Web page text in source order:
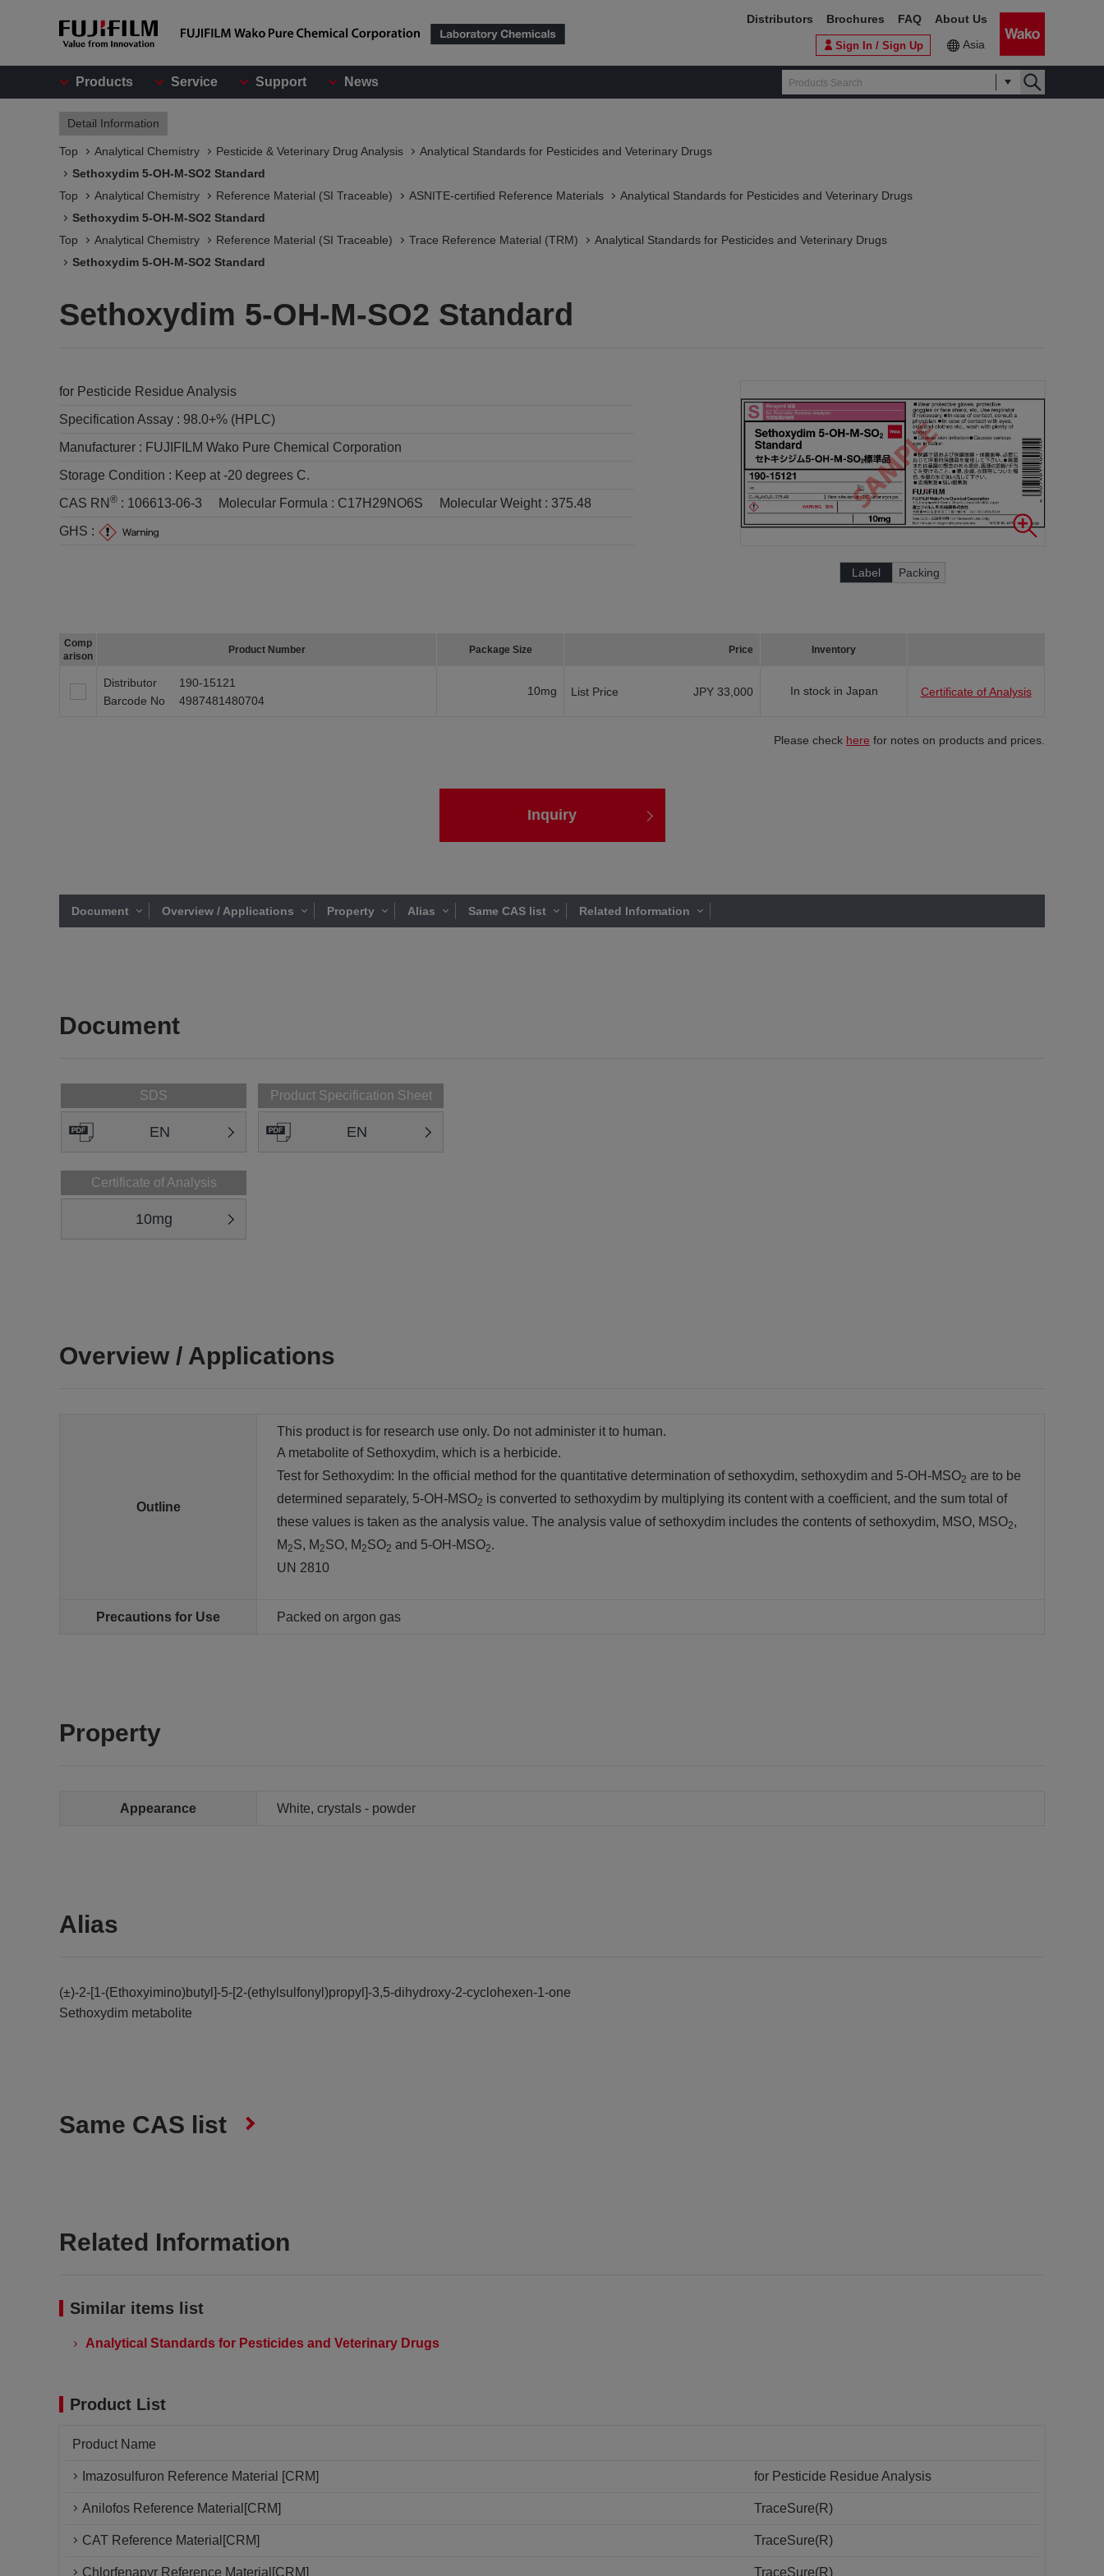
Products Service Support News
Sign In / Sign Up Asia
Distributors Brochures FAQ About Us
Detail Information
Top Analytical Chemistry Pesticide & Veterinary Drug Analysis
Analytical Standards for Pesticides and Veterinary Drugs
Sethoxydim 5-OH-M-SO2 Standard
Top
Analytical Chemistry Reference Material (SI Traceable) ASNITE-certified Reference Materials​
Analytical Standards for Pesticides and Veterinary Drugs
Sethoxydim 5-OH-M-SO2 Standard
Top
Analytical Chemistry Reference Material (SI Traceable) Trace Reference Material (TRM)
Analytical Standards for Pesticides and Veterinary Drugs
Sethoxydim 5-OH-M-SO2 Standard
Sethoxydim 5-OH-M-SO2 Standard
for Pesticide Residue Analysis
Specification Assay : 98.0+% (HPLC)
Manufacturer : FUJIFILM Wako Pure Chemical Corporation
Storage Condition : Keep at -20 degrees C.
CAS RN ® : 106613-06-3 Molecular Formula : C17H29NO6S Molecular Weight : 375.48
GHS :
Label Packing
Comp
arison
Product Number Package Size Price Inventory
Distributor
190-15121
Barcode No
4987481480704
10mg List Price JPY 33,000 In stock in Japan Certificate of Analysis
Please check here for notes on products and prices.
Inquiry
Document Overview / Applications Property Alias Same CAS list Related Information
Document
SDS
EN
Product Specification Sheet
EN
Certificate of Analysis
10mg
Overview / Applications
Outline
This product is for research use only. Do not administer it to human.
A metabolite of Sethoxydim, which is a herbicide.
Test for Sethoxydim: In the official method for the quantitative determination of sethoxydim, sethoxydim and 5-OH-MSO2 are to be
determined separately, 5-OH-MSO2 is converted to sethoxydim by multiplying its content with a coefficient, and the sum total of
these values is taken as the analysis value. The analysis value of sethoxydim includes the contents of sethoxydim, MSO, MSO2,
M2S, M2SO, M2SO2 and 5-OH-MSO2.
UN 2810
Precautions for Use Packed on argon gas
Property
Appearance White, crystals - powder
Alias
(±)-2-[1-(Ethoxyimino)butyl]-5-[2-(ethylsulfonyl)propyl]-3,5-dihydroxy-2-cyclohexen-1-one
Sethoxydim metabolite
Same CAS list
Related Information
Similar items list
Analytical Standards for Pesticides and Veterinary Drugs
Product List
Product Name
Imazosulfuron Reference Material [CRM] for Pesticide Residue Analysis
Anilofos Reference Material[CRM] TraceSure(R)
CAT Reference Material[CRM] TraceSure(R)
Chlorfenapyr Reference Material[CRM] TraceSure(R)